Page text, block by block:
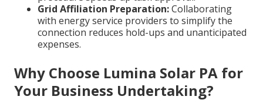
Grid Affiliation Preparation:Collaborating
with energy service providers to simplify the
connection reduces hold-ups and unanticipated
expenses.
Why Choose Lumina Solar PA for
Your Business Undertaking?